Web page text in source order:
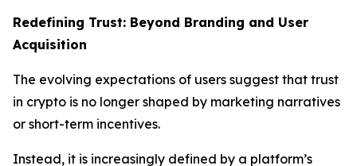
Redefining Trust: Beyond Branding and User
Acquisition
The evolving expectations of users suggest that trust
in crypto is no longer shaped by marketing narratives
or short-term incentives.
Instead, it is increasingly defined by a platform’s